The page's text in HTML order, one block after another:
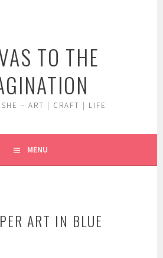
TO THE
– ART | CRAFT | LIFE
MENU
ART IN BLUE